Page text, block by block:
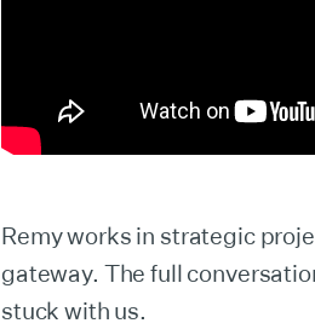
Remy works in strategic
gateway. The full
stuck with us.